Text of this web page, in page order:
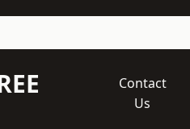
Contact
Us